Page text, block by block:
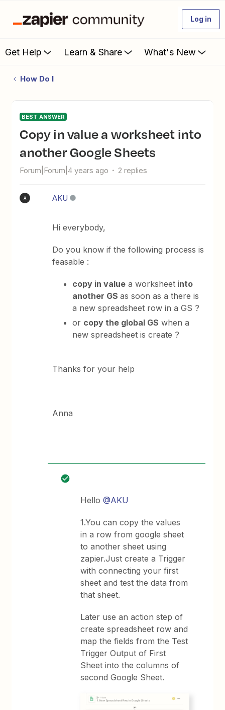
Log in
Get Help Learn & Share What's New
How Do I
BEST ANSWER
Copy in value a worksheet into
another Google Sheets
Forum|Forum|4 years ago 2 replies
A AKU
Hi everybody,
Do you know if the following process is
feasable :
copy in value a worksheet into
another GSas soon as a there is
a new spreadsheet row in a GS ?
or copy the global GS when a
new spreadsheet is create ?
Thanks for your help
Anna
Hello@AKU
1.You can copy the values
in a row from google sheet
to another sheet using
zapier.Just create a Trigger
with connecting your first
sheet and test the data from
that sheet.
Later use an action step of
create spreadsheet row and
map the fields from the Test
Trigger Output of First
Sheet into the columns of
second Google Sheet.